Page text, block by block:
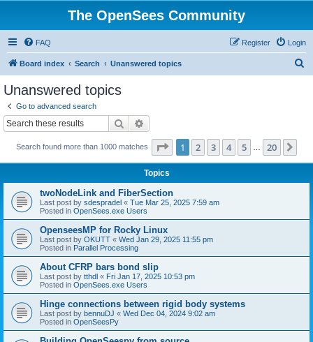
The OpenSees Community
FAQ Login
Register
Board index Search Unanswered topics
Unanswered topics
Go to advanced search
Search
Search found more than 1000 matches Page 1of 20
1 2 3 4 5 20
Topics
twoNodeLink and FiberSection
Last post by sdespradel « Tue Mar 25, 2025 7:59 am
Posted in OpenSees.exe Users
OpenseesMP for Rocky Linux
Last post by OKUTT « Wed Jan 29, 2025 11:55 pm
Posted in Parallel Processing
About CFRP bars bond slip
Last post by tthdl « Fri Jan 17, 2025 10:53 pm
Posted in OpenSees.exe Users
Hinge connections between rigid body systems
Last post by bennuDJ « Wed Dec 04, 2024 9:02 am
Posted in OpenSeesPy